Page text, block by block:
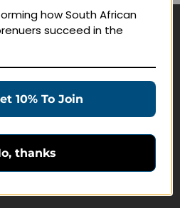
how South African
succeed in the
10% To Join
thanks